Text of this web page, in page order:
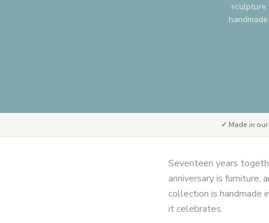
sculpture
✓ Made in
Seventeen years
anniversary is furniture,
collection is handmade
it celebrates.